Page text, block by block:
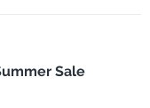
Sale